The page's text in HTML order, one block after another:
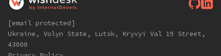
[email protected]
Ukraine, Volyn State, Lutsk, Kryvyi Val 19 Street,
43000